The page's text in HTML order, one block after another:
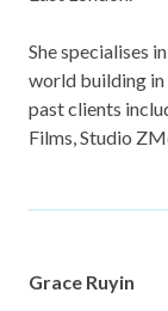
She specialises
world building in
past clients
Films, Studio
Grace Ruyin